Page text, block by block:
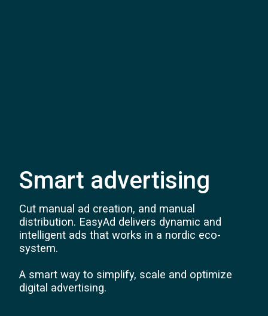
Smart advertising
Cut manual ad creation, and manual
distribution. EasyAd delivers dynamic and
intelligent ads that works in a nordic eco-
system.
A smart way to simplify, scale and optimize
digital advertising.